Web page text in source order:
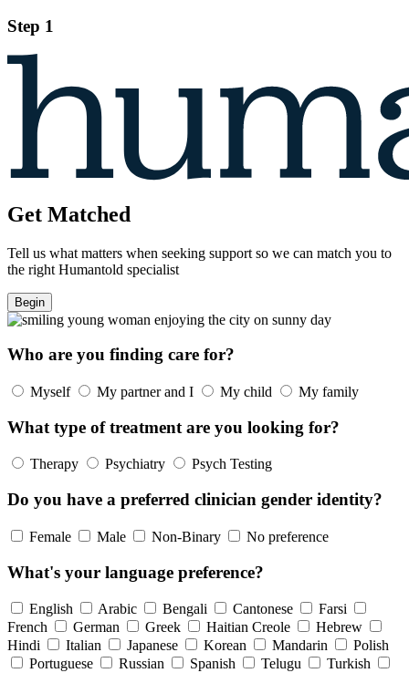
Step 1
Get Matched
Tell us what matters when seeking support so we can match you to
the right Humantold specialist
Begin
Who are you finding care for?
Myself My partner and I My child My family
What type of treatment are you looking for?
Therapy Psychiatry Psych Testing
Do you have a preferred clinician gender identity?
Female Male Non-Binary No preference
What's your language preference?
English Arabic Bengali Cantonese
Farsi
French
German Greek Haitian Creole
Hebrew
Hindi
Italian Japanese Korean Mandarin
Polish
Portuguese
Russian Spanish Telugu
Turkish